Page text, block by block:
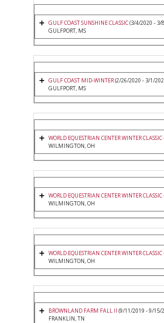
GULF COAST SUNSHINE CLASSIC(3/4/2020 - 3/
GULFPORT, MS
GULF COAST MID-WINTER(2/26/2020 - 3/1/
GULFPORT, MS
WORLD EQUESTRIAN CENTER WINTER CLASSIC
WILMINGTON, OH
WORLD EQUESTRIAN CENTER WINTER
WILMINGTON, OH
WORLD EQUESTRIAN CENTER WINTER
WILMINGTON, OH
BROWNLAND FARM FALL II (9/11/2019 - 9/15/
FRANKLIN, TN